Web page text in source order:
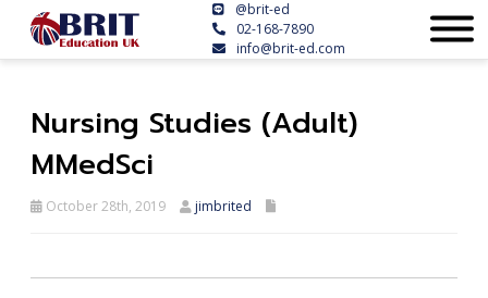
@brit-ed
02-168-7890
info@brit-ed.com
Nursing Studies (Adult)
MMedSci
October 28th, 2019 jimbrited